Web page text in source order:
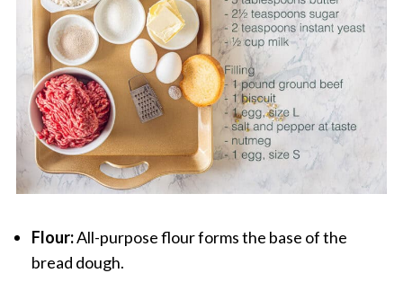
Flour:All-purpose flour forms the base of the
bread dough.